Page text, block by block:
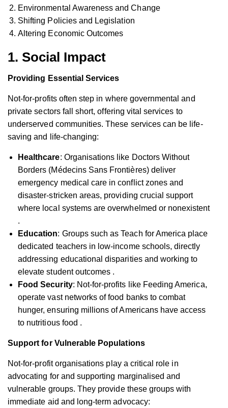
Environmental Awareness and Change
Shifting Policies and Legislation
Altering Economic Outcomes
1. Social Impact
Providing Essential Services
Not-for-profits often step in where governmental and
private sectors fall short, offering vital services to
underserved communities. These services can be life-
saving and life-changing:
Healthcare: Organisations like Doctors Without
Borders (Médecins Sans Frontières) deliver
emergency medical care in conflict zones and
disaster-stricken areas, providing crucial support
where local systems are overwhelmed or nonexistent
.
Education: Groups such as Teach for America place
dedicated teachers in low-income schools, directly
addressing educational disparities and working to
elevate student outcomes .
Food Security: Not-for-profits like Feeding America,
operate vast networks of food banks to combat
hunger, ensuring millions of Americans have access
to nutritious food .
Support for Vulnerable Populations
Not-for-profit organisations play a critical role in
advocating for and supporting marginalised and
vulnerable groups. They provide these groups with
immediate aid and long-term advocacy: